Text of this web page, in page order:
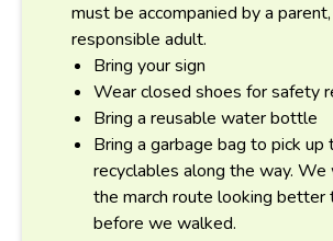
must be accompanied by a
responsible adult.
Bring your sign
Wear closed shoes for safety
Bring a reusable water bottle
Bring a garbage bag to pick up
recyclables along the way.
the march route looking better
before we walked.